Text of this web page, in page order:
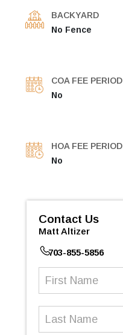
BACKYARD
No Fence
COA FEE PERIOD
No
HOA FEE PERIOD
No
Contact Us
Matt Altizer
703-855-5856